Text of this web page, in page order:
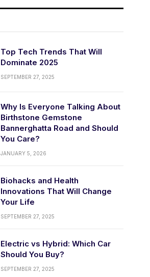
Top Tech Trends That Will
Dominate 2025
SEPTEMBER 27, 2025
Why Is Everyone Talking About
Birthstone Gemstone
Bannerghatta Road and Should
You Care?
JANUARY 5, 2026
Biohacks and Health
Innovations That Will Change
Your Life
SEPTEMBER 27, 2025
Electric vs Hybrid: Which Car
Should You Buy?
SEPTEMBER 27, 2025